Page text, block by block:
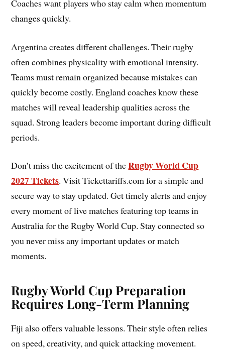
Coaches want players who stay calm when momentum
changes quickly.
Argentina creates different challenges. Their rugby
often combines physicality with emotional intensity.
Teams must remain organized because mistakes can
quickly become costly. England coaches know these
matches will reveal leadership qualities across the
squad. Strong leaders become important during difficult
periods.
Don’t miss the excitement of theRugby World Cup
2027 Tickets. Visit Tickettariffs.com for a simple and
secure way to stay updated. Get timely alerts and enjoy
every moment of live matches featuring top teams in
Australia for the Rugby World Cup. Stay connected so
you never miss any important updates or match
moments.
Rugby World Cup Preparation
Requires Long-Term Planning
Fiji also offers valuable lessons. Their style often relies
on speed, creativity, and quick attacking movement.